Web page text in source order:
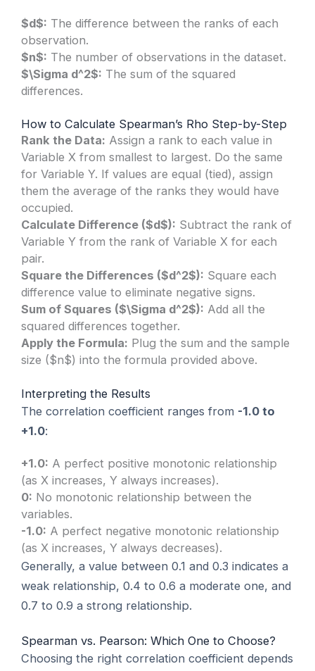
$d$: The difference between the ranks of each
observation.
$n$: The number of observations in the dataset.
$\Sigma d^2$: The sum of the squared
differences.
How to Calculate Spearman’s Rho Step-by-Step
Rank the Data: Assign a rank to each value in
Variable X from smallest to largest. Do the same
for Variable Y. If values are equal (tied), assign
them the average of the ranks they would have
occupied.
Calculate Difference ($d$): Subtract the rank of
Variable Y from the rank of Variable X for each
pair.
Square the Differences ($d^2$): Square each
difference value to eliminate negative signs.
Sum of Squares ($\Sigma d^2$): Add all the
squared differences together.
Apply the Formula: Plug the sum and the sample
size ($n$) into the formula provided above.
Interpreting the Results
The correlation coefficient ranges from -1.0 to
+1.0:
+1.0: A perfect positive monotonic relationship
(as X increases, Y always increases).
0: No monotonic relationship between the
variables.
-1.0: A perfect negative monotonic relationship
(as X increases, Y always decreases).
Generally, a value between 0.1 and 0.3 indicates a
weak relationship, 0.4 to 0.6 a moderate one, and
0.7 to 0.9 a strong relationship.
Spearman vs. Pearson: Which One to Choose?
Choosing the right correlation coefficient depends